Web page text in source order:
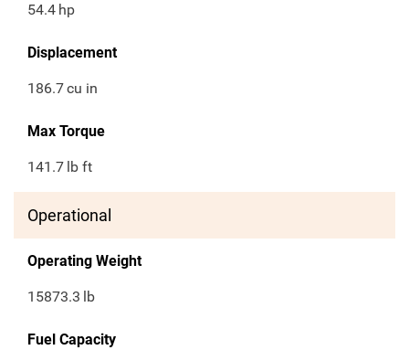
54.4 hp
Displacement
186.7cu in
Max Torque
141.7 lb ft
Operational
Operating Weight
15873.3 lb
Fuel Capacity